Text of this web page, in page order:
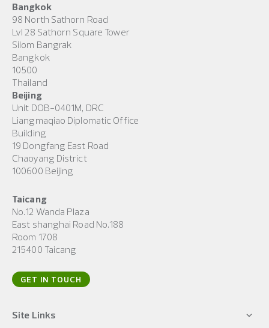
Bangkok
98 North Sathorn Road
Lvl 28 Sathorn Square Tower
Silom Bangrak
Bangkok
10500
Thailand
Beijing
Unit DOB-0401M, DRC
Liangmaqiao Diplomatic Office
Building
19 Dongfang East Road
Chaoyang District
100600 Beijing
Taicang
No.12 Wanda Plaza
East shanghai Road No.188
Room 1708
215400 Taicang
GET IN TOUCH
Site Links